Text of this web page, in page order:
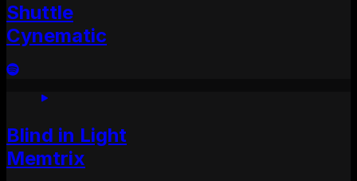
Shuttle
Cynematic
Blind in Light
Memtrix